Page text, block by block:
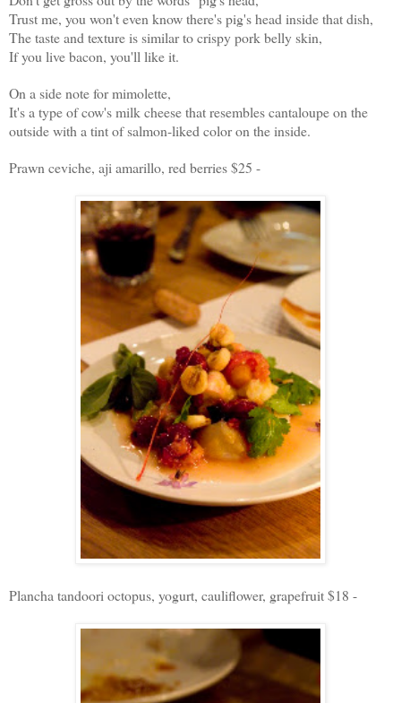
Trust me, you won't even know there's pig's head inside that dish,
The taste and texture is similar to crispy pork belly skin,
If you live bacon, you'll like it.
On a side note for mimolette,
It's a type of cow's milk cheese that resembles cantaloupe on the
outside with a tint of salmon-liked color on the inside.
Prawn ceviche, aji amarillo, red berries $25 -
Plancha tandoori octopus, yogurt, cauliflower, grapefruit $18 -